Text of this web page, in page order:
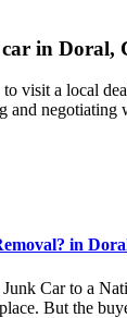
in Doral,
visit a local
negotiating
in
Car to a
But the